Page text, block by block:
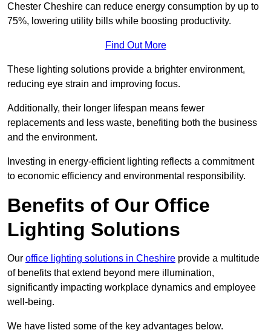
Chester Cheshire can reduce energy consumption by up to
75%, lowering utility bills while boosting productivity.
Find Out More
These lighting solutions provide a brighter environment,
reducing eye strain and improving focus.
Additionally, their longer lifespan means fewer
replacements and less waste, benefiting both the business
and the environment.
Investing in energy-efficient lighting reflects a commitment
to economic efficiency and environmental responsibility.
Benefits of Our Office
Lighting Solutions
Our office lighting solutions in Cheshire provide a multitude
of benefits that extend beyond mere illumination,
significantly impacting workplace dynamics and employee
well-being.
We have listed some of the key advantages below.